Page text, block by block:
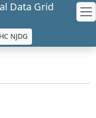
Data Grid
HC NJDG